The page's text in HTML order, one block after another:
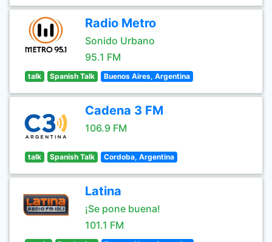
Radio Metro
Sonido Urbano
95.1 FM
talk Spanish Talk Buenos Aires, Argentina
Cadena 3 FM
106.9 FM
talk Spanish Talk Cordoba, Argentina
Latina
¡Se pone buena!
101.1 FM